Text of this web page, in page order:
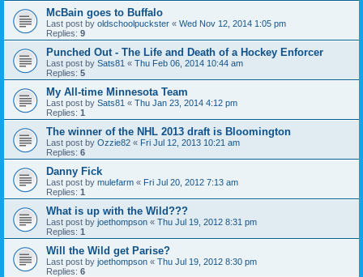
McBain goes to Buffalo
Last post by oldschoolpuckster « Wed Nov 12, 2014 1:05 pm
Replies: 9
Punched Out - The Life and Death of a Hockey Enforcer
Last post by Sats81 « Thu Feb 06, 2014 10:44 am
Replies: 5
My All-time Minnesota Team
Last post by Sats81 « Thu Jan 23, 2014 4:12 pm
Replies: 1
The winner of the NHL 2013 draft is Bloomington
Last post by Ozzie82 « Fri Jul 12, 2013 10:21 am
Replies: 6
Danny Fick
Last post by mulefarm « Fri Jul 20, 2012 7:13 am
Replies: 1
What is up with the Wild???
Last post by joethompson « Thu Jul 19, 2012 8:31 pm
Replies: 1
Will the Wild get Parise?
Last post by joethompson « Thu Jul 19, 2012 8:30 pm
Replies: 6